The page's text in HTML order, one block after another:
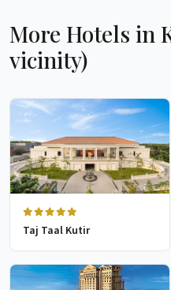
More Hotels in
vicinity)
Taj Taal Kutir